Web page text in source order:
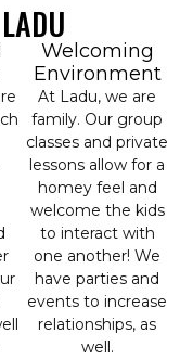
Welcoming
Environment
At Ladu, we are
family. Our group
classes and private
lessons allow for a
homey feel and
welcome the kids
to interact with
one another! We
have parties and
events to increase
relationships, as
well.